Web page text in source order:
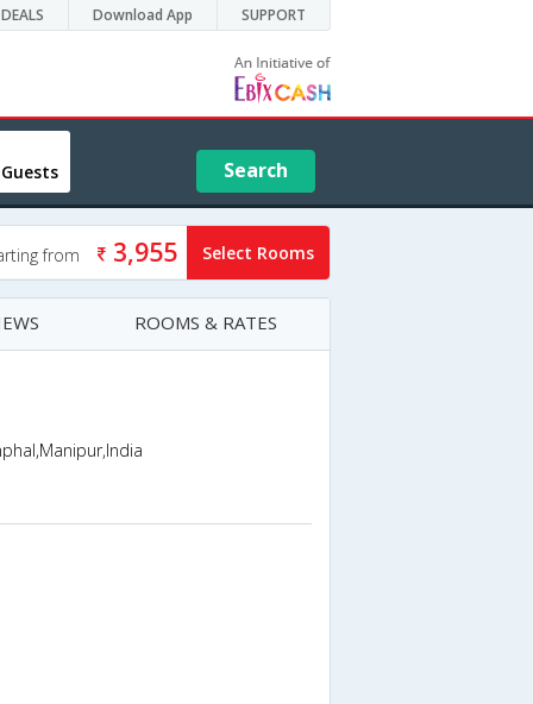
DEALS Download App SUPPORT
Search
from 3,955 Select Rooms
ROOMS & RATES